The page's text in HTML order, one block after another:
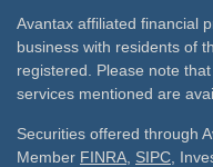
Avantax affiliated financial
business with residents of
registered. Please note
services mentioned are
Securities offered through
Member FINRA SIPC ,